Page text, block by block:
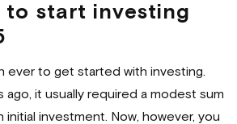
to start investing
ever to get started with investing.
ago, it usually required a modest sum
initial investment. Now, however, you